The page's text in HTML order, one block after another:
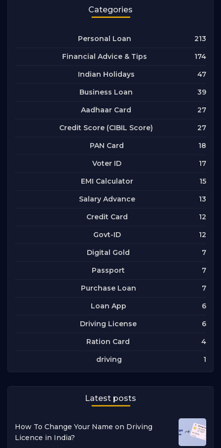
Categories
Personal Loan 213
Financial Advice & Tips 174
Indian Holidays 47
Business Loan 39
Aadhaar Card 27
Credit Score (CIBIL Score) 27
PAN Card 18
Voter ID 17
EMI Calculator 15
Salary Advance 13
Credit Card 12
Govt-ID 12
Digital Gold 7
Passport 7
Purchase Loan 7
Loan App 6
Driving License 6
Ration Card 4
driving 1
Latest posts
How To Change Your Name on Driving
Licence in India?